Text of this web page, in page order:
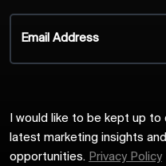
I would like to be kept up
latest marketing insights
opportunities. Privacy Policy